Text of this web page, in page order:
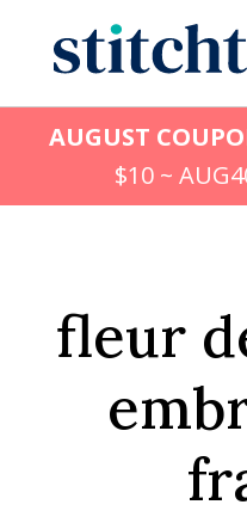
content
AUGUST
$10 ~
fleur